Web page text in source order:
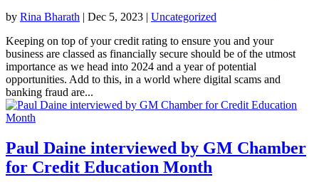
by Rina Bharath | Dec 5, 2023 | Uncategorized
Keeping on top of your credit rating to ensure you and your
business are classed as financially secure should be of the utmost
importance as we head into 2024 and a year of potential
opportunities. Add to this, in a world where digital scams and
banking fraud are...
Paul Daine interviewed by GM Chamber
for Credit Education Month